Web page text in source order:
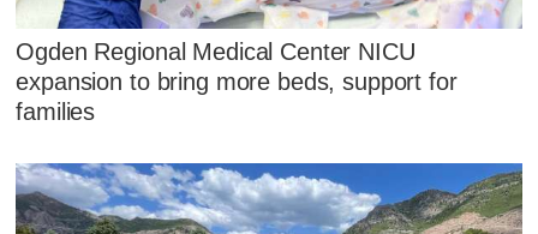
Ogden Regional Medical Center NICU
expansion to bring more beds, support for
families